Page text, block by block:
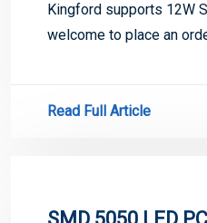
Kingford supports 12W
welcome to place an
Read Full Article